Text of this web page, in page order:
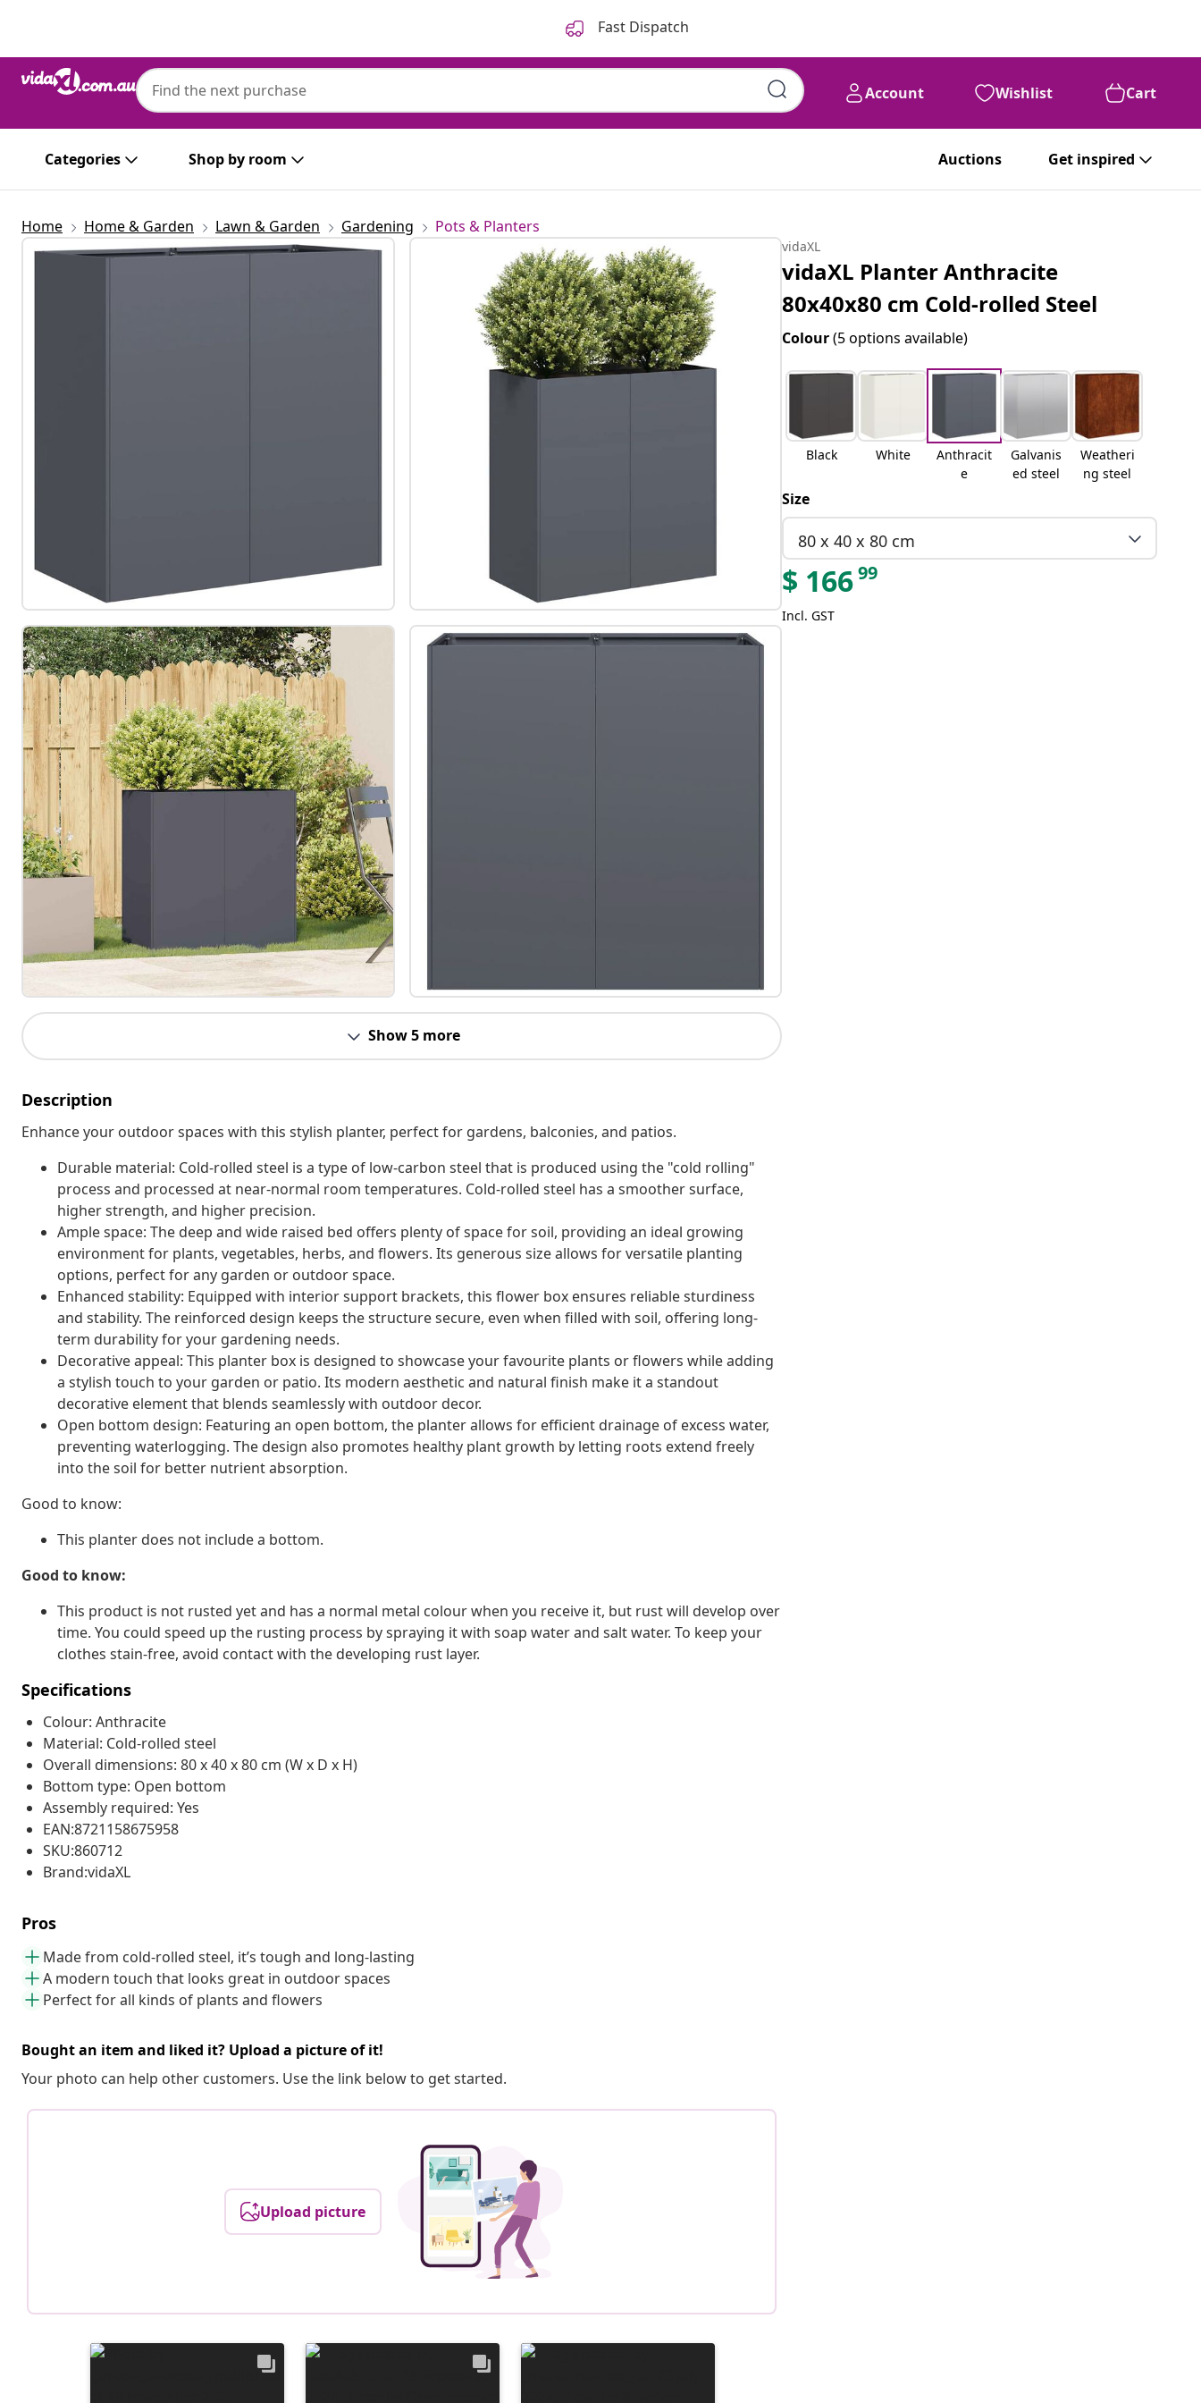
Fast Dispatch
Account Wishlist Cart
Categories Shop by room Auctions Get inspired
Home Home & Garden Lawn & Garden Gardening Pots & Planters
Show 5 more
Description
Enhance your outdoor spaces with this stylish planter, perfect for gardens, balconies, and patios.
Durable material: Cold-rolled steel is a type of low-carbon steel that is produced using the "cold rolling"
process and processed at near-normal room temperatures. Cold-rolled steel has a smoother surface,
higher strength, and higher precision.
Ample space: The deep and wide raised bed offers plenty of space for soil, providing an ideal growing
environment for plants, vegetables, herbs, and flowers. Its generous size allows for versatile planting
options, perfect for any garden or outdoor space.
Enhanced stability: Equipped with interior support brackets, this flower box ensures reliable sturdiness
and stability. The reinforced design keeps the structure secure, even when filled with soil, offering long-
term durability for your gardening needs.
Decorative appeal: This planter box is designed to showcase your favourite plants or flowers while adding
a stylish touch to your garden or patio. Its modern aesthetic and natural finish make it a standout
decorative element that blends seamlessly with outdoor decor.
Open bottom design: Featuring an open bottom, the planter allows for efficient drainage of excess water,
preventing waterlogging. The design also promotes healthy plant growth by letting roots extend freely
into the soil for better nutrient absorption.
Good to know:
This planter does not include a bottom.
Good to know:
This product is not rusted yet and has a normal metal colour when you receive it, but rust will develop over
time. You could speed up the rusting process by spraying it with soap water and salt water. To keep your
clothes stain-free, avoid contact with the developing rust layer.
Specifications
Colour: Anthracite
Material: Cold-rolled steel
Overall dimensions: 80 x 40 x 80 cm (W x D x H)
Bottom type: Open bottom
Assembly required: Yes
EAN:8721158675958
SKU:860712
Brand:vidaXL
Pros
Made from cold-rolled steel, it’s tough and long-lasting
A modern touch that looks great in outdoor spaces
Perfect for all kinds of plants and flowers
Bought an item and liked it? Upload a picture of it!
Your photo can help other customers. Use the link below to get started.
Upload picture
vidaXL
vidaXL Planter Anthracite
80x40x80 cm Cold-rolled Steel
Colour(5 options available)
Black White
Anthracit
e
Galvanis
ed steel
Weatheri
ng steel
Size
80 x 40 x 80 cm
$ 16699
Incl. GST